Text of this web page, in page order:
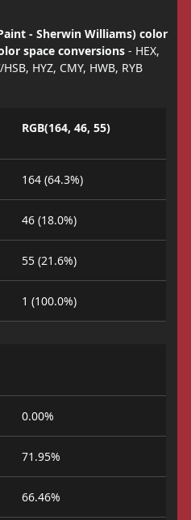
- Sherwin Williams) color
space conversions - HEX,
HYZ, CMY, HWB, RYB
RGB(164, 46, 55)
164 (64.3%)
46 (18.0%)
55 (21.6%)
1 (100.0%)
0.00%
71.95%
66.46%